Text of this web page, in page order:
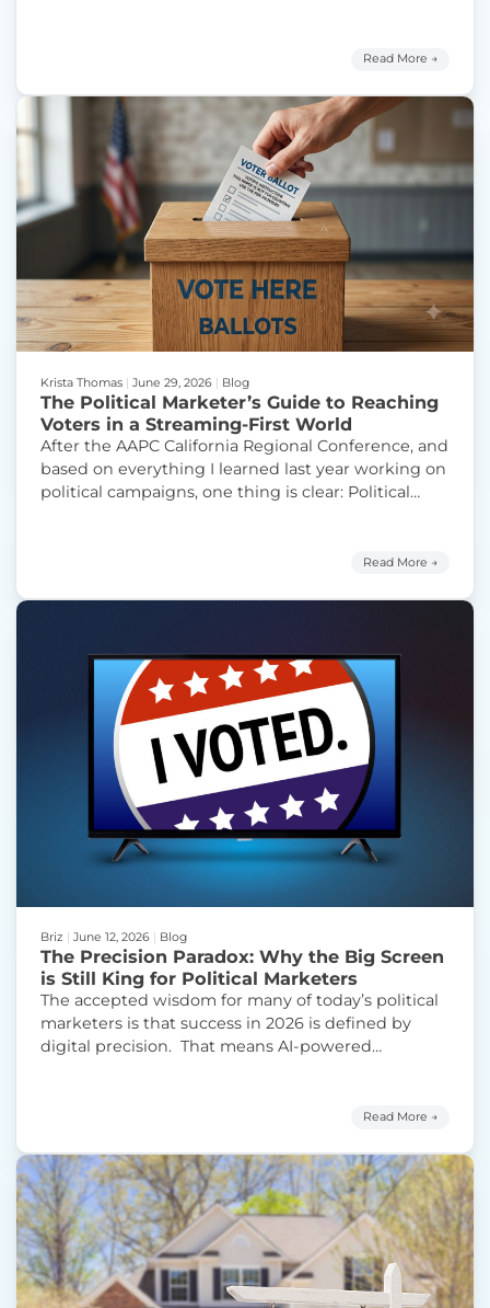
spending its time with ad-supported television.
Read More →
Krista Thomas | June 29, 2026 | Blog
The Political Marketer’s Guide to Reaching
Voters in a Streaming-First World
After the AAPC California Regional Conference, and
based on everything I learned last year working on
political campaigns, one thing is clear: Political
campaigns. Today’s marketers are navigating one
campaign history. Voters are stillContinue reading“The
Read More →
Briz June 12, 2026 Blog
The Precision Paradox: Why the Big Screen
is Still King for Political Marketers
The accepted wisdom for many of today’s political
marketers is that success in 2026 is defined by
digital precision. That means AI-powered
ads to “exactly the right individuals.” While this
advertising, it also represents a significantContinue
reading“The Precision Paradox: Why the Big Screen is
Read More →